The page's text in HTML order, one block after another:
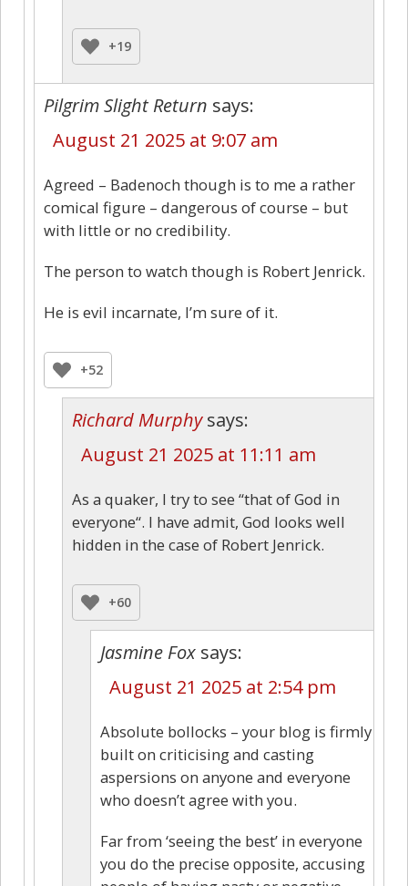
+19
Pilgrim Slight Return says:
August 21 2025 at 9:07 am
Agreed – Badenoch though is to me a rather
comical figure – dangerous of course – but
with little or no credibility.
The person to watch though is Robert Jenrick.
He is evil incarnate, I’m sure of it.
+52
Richard Murphy says:
August 21 2025 at 11:11 am
As a quaker, I try to see “that of God in
everyone“. I have admit, God looks well
hidden in the case of Robert Jenrick.
+60
Jasmine Fox says:
August 21 2025 at 2:54 pm
Absolute bollocks – your blog is firmly
built on criticising and casting
aspersions on anyone and everyone
who doesn’t agree with you.
Far from ‘seeing the best’ in everyone
you do the precise opposite, accusing